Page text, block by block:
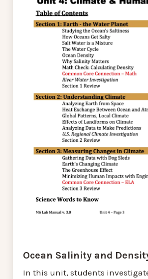
Ocean Salinity and
In this unit, students